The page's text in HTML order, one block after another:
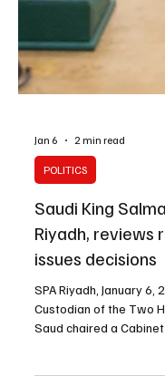
1 min read
King Salman
accession
Saud sent a message
the Saudi Press
continued good health
people of Oman
king also praised the